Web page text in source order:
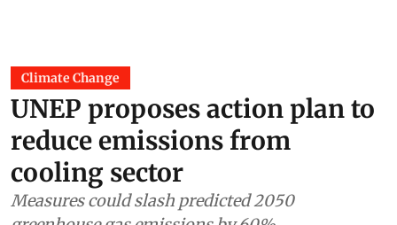
Climate Change
UNEP proposes action plan to
reduce emissions from
cooling sector